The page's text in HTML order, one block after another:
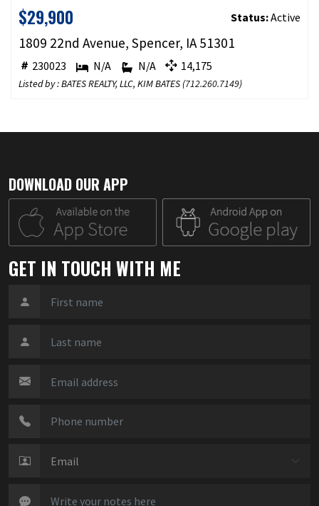
$29,900 Status:Active
1809 22nd Avenue, Spencer, IA 51301
230023 N/A N/A 14,175
Listed by : BATES REALTY, LLC, KIM BATES (712.260.7149)
DOWNLOAD OUR APP
GET IN TOUCH WITH ME